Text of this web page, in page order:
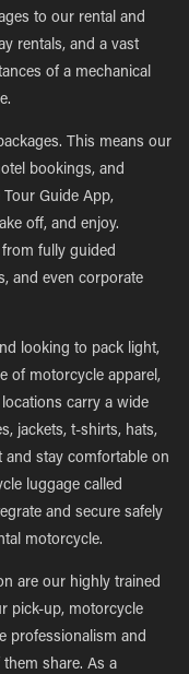
to our rental and
rentals, and a vast
of a mechanical
This means our
bookings, and
Guide App,
off, and enjoy.
from fully guided
and even corporate
looking to pack light,
of motorcycle apparel,
locations carry a wide
jackets, t-shirts, hats,
and stay comfortable on
luggage called
and secure safely
motorcycle.
are our highly trained
pick-up, motorcycle
professionalism and
share. As a